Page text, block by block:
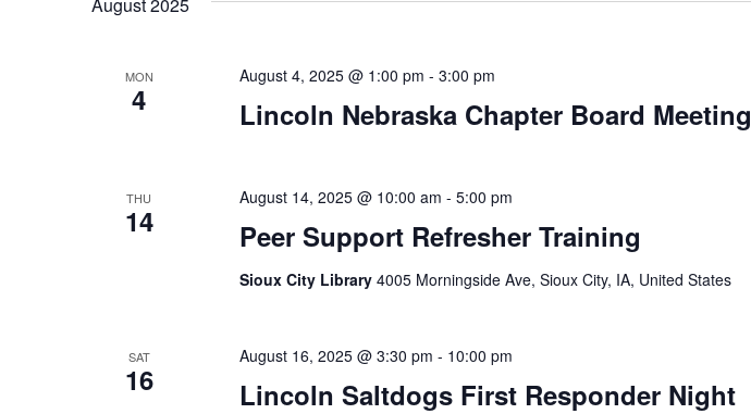
MON
4 Lincoln Nebraska Chapter Board Meeting
August 4, 2025 @ 1:00 pm - 3:00 pm
THU
14 Peer Support Refresher Training
August 14, 2025 @ 10:00 am - 5:00 pm
Sioux City Library 4005 Morningside Ave, Sioux City, IA, United States
SAT
16 Lincoln Saltdogs First Responder Night
August 16, 2025 @ 3:30 pm - 10:00 pm